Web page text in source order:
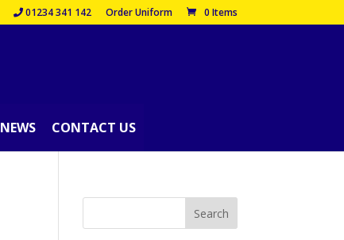
01234 341 142 Order Uniform 0 Items
NEWS CONTACT US